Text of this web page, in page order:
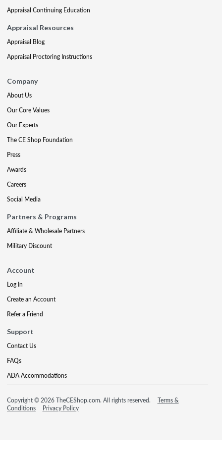
Appraisal Continuing Education
Appraisal Resources
Appraisal Blog
Appraisal Proctoring Instructions
Company
About Us
Our Core Values
Our Experts
The CE Shop Foundation
Press
Awards
Careers
Social Media
Partners & Programs
Affiliate & Wholesale Partners
Military Discount
Account
Log In
Create an Account
Refer a Friend
Support
Contact Us
FAQs
ADA Accommodations
Copyright © 2026 TheCEShop.com. All rights reserved.
Terms &
Conditions
Privacy Policy